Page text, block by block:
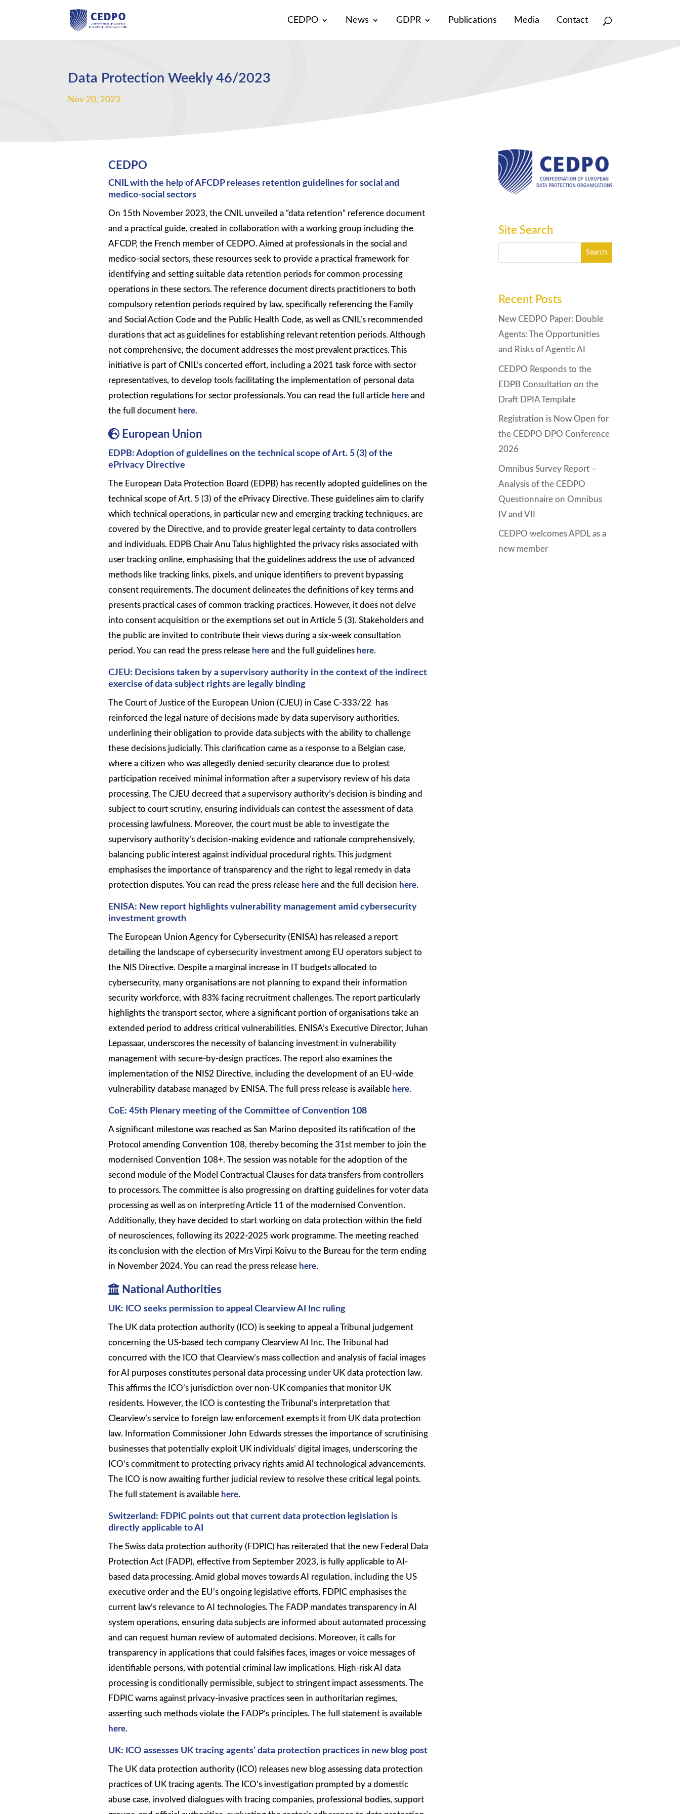
CEDPO News GDPR Publications Media Contact
Data Protection Weekly 46/2023
Nov 20, 2023
CEDPO
CNIL with the help of AFCDP releases retention guidelines for social and
medico-social sectors
On 15th November 2023, the CNIL unveiled a “data retention” reference document
and a practical guide, created in collaboration with a working group including the
AFCDP, the French member of CEDPO. Aimed at professionals in the social and
medico-social sectors, these resources seek to provide a practical framework for
identifying and setting suitable data retention periods for common processing
operations in these sectors. The reference document directs practitioners to both
compulsory retention periods required by law, specifically referencing the Family
and Social Action Code and the Public Health Code, as well as CNIL’s recommended
durations that act as guidelines for establishing relevant retention periods. Although
not comprehensive, the document addresses the most prevalent practices. This
initiative is part of CNIL’s concerted effort, including a 2021 task force with sector
representatives, to develop tools facilitating the implementation of personal data
protection regulations for sector professionals. You can read the full article hereand
the full document here.
European Union
EDPB: Adoption of guidelines on the technical scope of Art. 5 (3) of the
ePrivacy Directive
The European Data Protection Board (EDPB) has recently adopted guidelines on the
technical scope of Art. 5 (3) of the ePrivacy Directive. These guidelines aim to clarify
which technical operations, in particular new and emerging tracking techniques, are
covered by the Directive, and to provide greater legal certainty to data controllers
and individuals. EDPB Chair Anu Talus highlighted the privacy risks associated with
user tracking online, emphasising that the guidelines address the use of advanced
methods like tracking links, pixels, and unique identifiers to prevent bypassing
consent requirements. The document delineates the definitions of key terms and
presents practical cases of common tracking practices. However, it does not delve
into consent acquisition or the exemptions set out in Article 5 (3). Stakeholders and
the public are invited to contribute their views during a six-week consultation
period. You can read the press release hereand the full guidelines here.
CJEU: Decisions taken by a supervisory authority in the context of the indirect
exercise of data subject rights are legally binding
The Court of Justice of the European Union (CJEU) in Case C-333/22 has
reinforced the legal nature of decisions made by data supervisory authorities,
underlining their obligation to provide data subjects with the ability to challenge
these decisions judicially. This clarification came as a response to a Belgian case,
where a citizen who was allegedly denied security clearance due to protest
participation received minimal information after a supervisory review of his data
processing. The CJEU decreed that a supervisory authority’s decision is binding and
subject to court scrutiny, ensuring individuals can contest the assessment of data
processing lawfulness. Moreover, the court must be able to investigate the
supervisory authority’s decision-making evidence and rationale comprehensively,
balancing public interest against individual procedural rights. This judgment
emphasises the importance of transparency and the right to legal remedy in data
protection disputes. You can read the press release hereand the full decision here.
ENISA: New report highlights vulnerability management amid cybersecurity
investment growth
The European Union Agency for Cybersecurity (ENISA) has released a report
detailing the landscape of cybersecurity investment among EU operators subject to
the NIS Directive. Despite a marginal increase in IT budgets allocated to
cybersecurity, many organisations are not planning to expand their information
security workforce, with 83% facing recruitment challenges. The report particularly
highlights the transport sector, where a significant portion of organisations take an
extended period to address critical vulnerabilities. ENISA’s Executive Director, Juhan
Lepassaar, underscores the necessity of balancing investment in vulnerability
management with secure-by-design practices. The report also examines the
implementation of the NIS2 Directive, including the development of an EU-wide
vulnerability database managed by ENISA. The full press release is available here.
CoE: 45th Plenary meeting of the Committee of Convention 108
A significant milestone was reached as San Marino deposited its ratification of the
Protocol amending Convention 108, thereby becoming the 31st member to join the
modernised Convention 108+. The session was notable for the adoption of the
second module of the Model Contractual Clauses for data transfers from controllers
to processors. The committee is also progressing on drafting guidelines for voter data
processing as well as on interpreting Article 11 of the modernised Convention.
Additionally, they have decided to start working on data protection within the field
of neurosciences, following its 2022-2025 work programme. The meeting reached
its conclusion with the election of Mrs Virpi Koivu to the Bureau for the term ending
in November 2024. You can read the press release here.
National Authorities
UK: ICO seeks permission to appeal Clearview AI Inc ruling
The UK data protection authority (ICO) is seeking to appeal a Tribunal judgement
concerning the US-based tech company Clearview AI Inc. The Tribunal had
concurred with the ICO that Clearview’s mass collection and analysis of facial images
for AI purposes constitutes personal data processing under UK data protection law.
This affirms the ICO’s jurisdiction over non-UK companies that monitor UK
residents. However, the ICO is contesting the Tribunal’s interpretation that
Clearview’s service to foreign law enforcement exempts it from UK data protection
law. Information Commissioner John Edwards stresses the importance of scrutinising
businesses that potentially exploit UK individuals’ digital images, underscoring the
ICO’s commitment to protecting privacy rights amid AI technological advancements.
The ICO is now awaiting further judicial review to resolve these critical legal points.
The full statement is available here.
Switzerland: FDPIC points out that current data protection legislation is
directly applicable to AI
The Swiss data protection authority (FDPIC) has reiterated that the new Federal Data
Protection Act (FADP), effective from September 2023, is fully applicable to AI-
based data processing. Amid global moves towards AI regulation, including the US
executive order and the EU’s ongoing legislative efforts, FDPIC emphasises the
current law’s relevance to AI technologies. The FADP mandates transparency in AI
system operations, ensuring data subjects are informed about automated processing
and can request human review of automated decisions. Moreover, it calls for
transparency in applications that could falsifies faces, images or voice messages of
identifiable persons, with potential criminal law implications. High-risk AI data
processing is conditionally permissible, subject to stringent impact assessments. The
FDPIC warns against privacy-invasive practices seen in authoritarian regimes,
asserting such methods violate the FADP’s principles. The full statement is available
here.
UK: ICO assesses UK tracing agents’ data protection practices in new blog post
The UK data protection authority (ICO) releases new blog assessing data protection
practices of UK tracing agents. The ICO’s investigation prompted by a domestic
abuse case, involved dialogues with tracing companies, professional bodies, support
Site Search
Recent Posts
New CEDPO Paper: Double
Agents: The Opportunities
and Risks of Agentic AI
CEDPO Responds to the
EDPB Consultation on the
Draft DPIA Template
Registration is Now Open for
the CEDPO DPO Conference
2026
Omnibus Survey Report –
Analysis of the CEDPO
Questionnaire on Omnibus
IV and VII
CEDPO welcomes APDL as a
new member